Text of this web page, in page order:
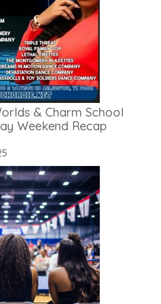
& Charm School
Weekend Recap